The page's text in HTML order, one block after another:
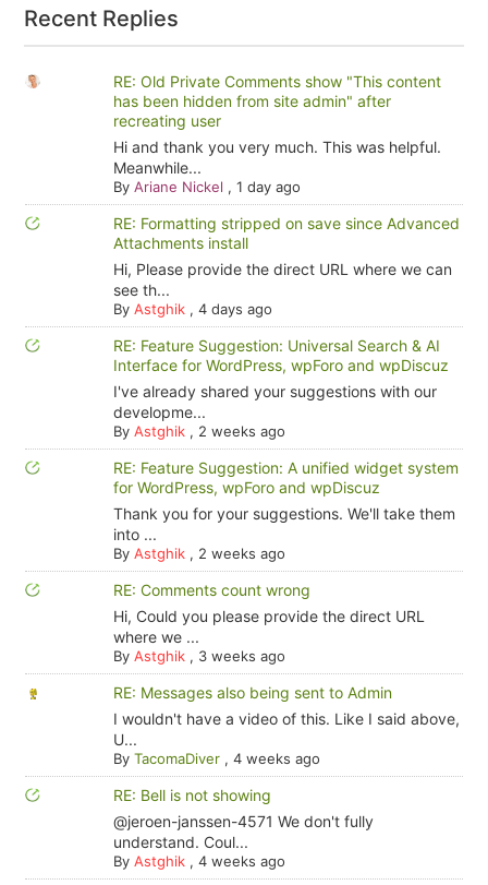
Recent Replies
RE: Old Private Comments show "This content
has been hidden from site admin" after
recreating user
Hi and thank you very much. This was helpful.
Meanwhile...
By Ariane Nickel , 1 day ago
RE: Formatting stripped on save since Advanced
Attachments install
Hi, Please provide the direct URL where we can
see th...
By Astghik, 4 days ago
RE: Feature Suggestion: Universal Search & AI
Interface for WordPress, wpForo and wpDiscuz
I've already shared your suggestions with our
developme...
By Astghik, 2 weeks ago
RE: Feature Suggestion: A unified widget system
for WordPress, wpForo and wpDiscuz
Thank you for your suggestions. We'll take them
into ...
By Astghik, 2 weeks ago
RE: Comments count wrong
Hi, Could you please provide the direct URL
where we ...
By Astghik, 3 weeks ago
RE: Messages also being sent to Admin
I wouldn't have a video of this. Like I said above,
U...
By TacomaDiver, 4 weeks ago
RE: Bell is not showing
@jeroen-janssen-4571 We don't fully
understand. Coul...
By Astghik, 4 weeks ago